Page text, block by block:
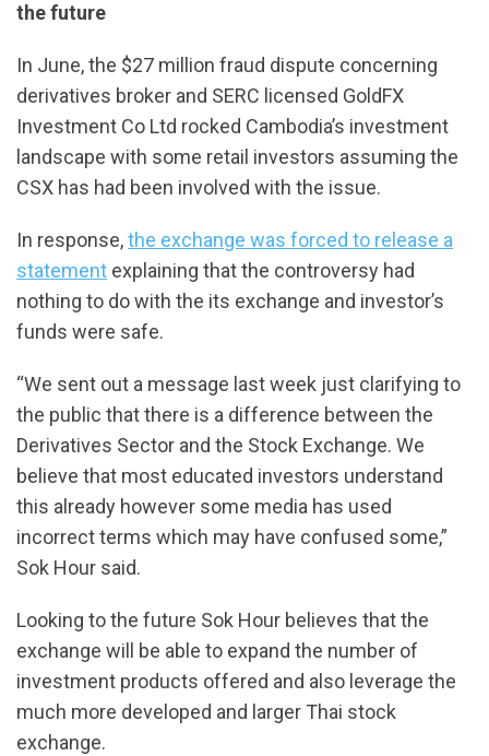
the future
In June, the $27 million fraud dispute concerning
derivatives broker and SERC licensed GoldFX
Investment Co Ltd rocked Cambodia’s investment
landscape with some retail investors assuming the
CSX has had been involved with the issue.
In response,the exchange was forced to release a
statement explaining that the controversy had
nothing to do with the its exchange and investor’s
funds were safe.
“We sent out a message last week just clarifying to
the public that there is a difference between the
Derivatives Sector and the Stock Exchange. We
believe that most educated investors understand
this already however some media has used
incorrect terms which may have confused some,”
Sok Hour said.
Looking to the future Sok Hour believes that the
exchange will be able to expand the number of
investment products offered and also leverage the
much more developed and larger Thai stock
exchange.